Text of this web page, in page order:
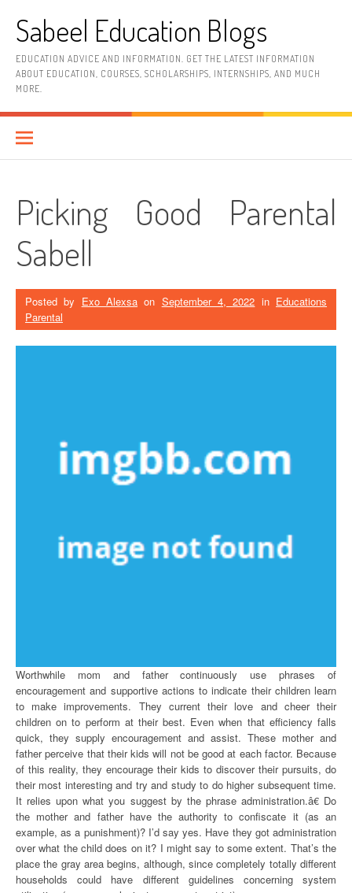
contentSabeel Education Blogs
EDUCATION ADVICE AND INFORMATION. GET THE LATEST INFORMATION
ABOUT EDUCATION, COURSES, SCHOLARSHIPS, INTERNSHIPS, AND MUCH
MORE.
Picking Good Parental
Sabell
Posted by Exo Alexsa on September 4, 2022 in Educations
Parental
Worthwhile mom and father continuously use phrases of
encouragement and supportive actions to indicate their children learn
to make improvements. They current their love and cheer their
children on to perform at their best. Even when that efficiency falls
quick, they supply encouragement and assist. These mother and
father perceive that their kids will not be good at each factor. Because
of this reality, they encourage their kids to discover their pursuits, do
their most interesting and try and study to do higher subsequent time.
It relies upon what you suggest by the phrase administration.â€ Do
the mother and father have the authority to confiscate it (as an
example, as a punishment)? I’d say yes. Have they got administration
over what the child does on it? I might say to some extent. That’s the
place the gray area begins, although, since completely totally different
households could have different guidelines concerning system